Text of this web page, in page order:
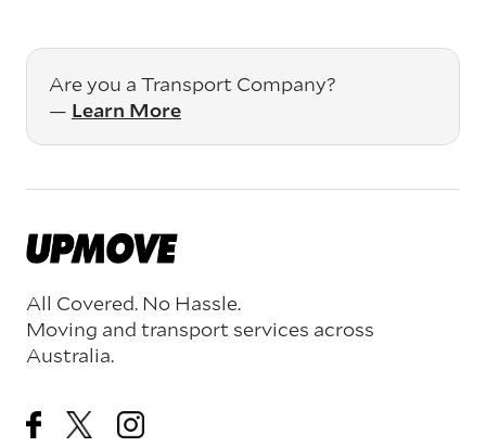
Are you a Transport Company?
— Learn More
All Covered. No Hassle.
Moving and transport services across
Australia.